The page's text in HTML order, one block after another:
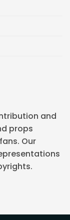
and
props
Our